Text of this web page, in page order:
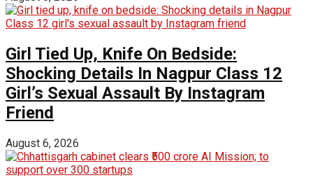
Girl Tied Up, Knife On Bedside:
Shocking Details In Nagpur Class 12
Girl’s Sexual Assault By Instagram
Friend
August 6, 2026